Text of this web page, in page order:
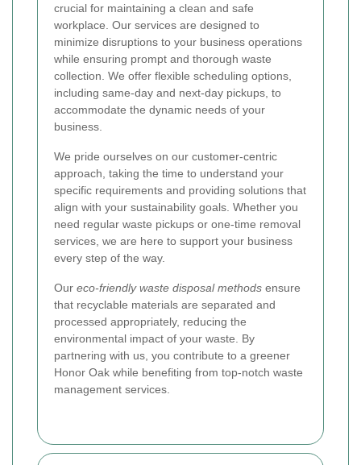
crucial for maintaining a clean and safe
workplace. Our services are designed to
minimize disruptions to your business operations
while ensuring prompt and thorough waste
collection. We offer flexible scheduling options,
including same-day and next-day pickups, to
accommodate the dynamic needs of your
business.
We pride ourselves on our customer-centric
approach, taking the time to understand your
specific requirements and providing solutions that
align with your sustainability goals. Whether you
need regular waste pickups or one-time removal
services, we are here to support your business
every step of the way.
Our eco-friendly waste disposal methods ensure
that recyclable materials are separated and
processed appropriately, reducing the
environmental impact of your waste. By
partnering with us, you contribute to a greener
Honor Oak while benefiting from top-notch waste
management services.